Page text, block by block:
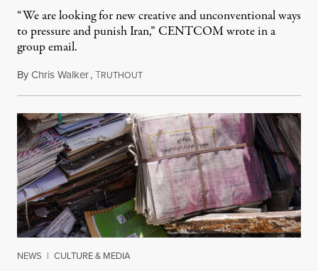
“We are looking for new creative and unconventional ways
to pressure and punish Iran,” CENTCOM wrote in a
group email.
ByChris Walker,TRUTHOUTAugust 3, 2026
NEWS | CULTURE & MEDIA